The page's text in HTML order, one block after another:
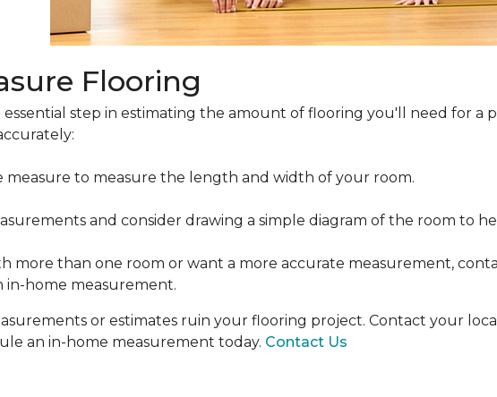
Flooring
essential step in estimating the amount of flooring you'll need for a
measure to measure the length and width of your room.
and consider drawing a simple diagram of the room to
more than one room or want a more accurate measurement,
in-home measurement.
or estimates ruin your flooring project. Contact your
an in-home measurement today. Contact Us